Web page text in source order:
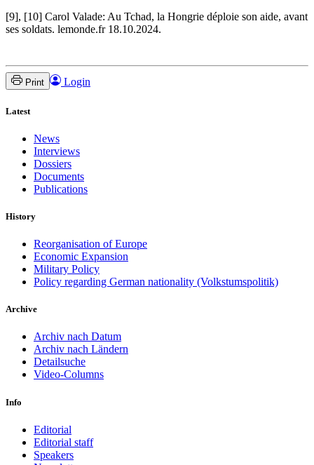
[9], [10] Carol Valade: Au Tchad, la Hongrie déploie son aide, avant
ses soldats. lemonde.fr 18.10.2024.
Print Login
Latest
News
Interviews
Dossiers
Documents
Publications
History
Reorganisation of Europe
Economic Expansion
Military Policy
Policy regarding German nationality (Volkstumspolitik)
Archive
Archiv nach Datum
Archiv nach Ländern
Detailsuche
Video-Columns
Info
Editorial
Editorial staff
Speakers